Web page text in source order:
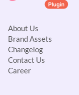
About Us
Brand Assets
Changelog
Contact Us
Career